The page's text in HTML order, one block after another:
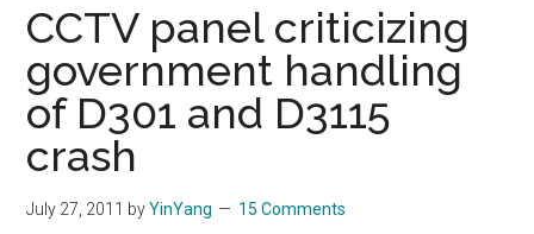
a
Brave
New
World...
CCTV panel criticizing
government handling
of D301 and D3115
crash
July 27, 2011 byYinYang 15 Comments